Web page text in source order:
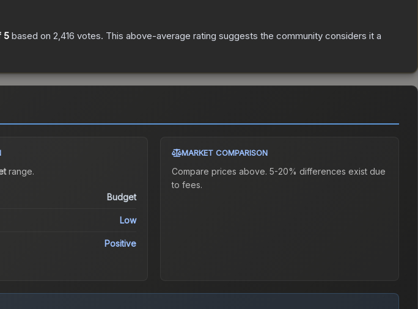
5 based on 2,416 votes. This above-average rating suggests the community considers it a
range.
Budget
Low
Positive
MARKET COMPARISON
Compare prices above. 5-20% differences exist due
to fees.